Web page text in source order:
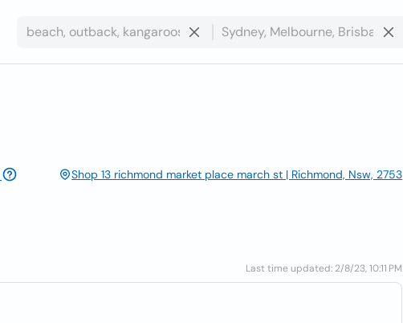
Shop 13 richmond market place march st | Richmond, Nsw, 2753
Last time updated: 2/8/23, 10:11 PM